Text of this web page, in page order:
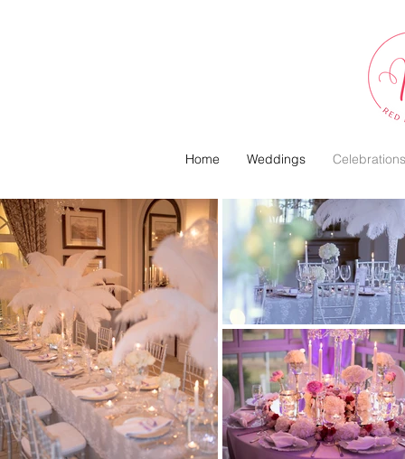
Home Weddings Celebrations